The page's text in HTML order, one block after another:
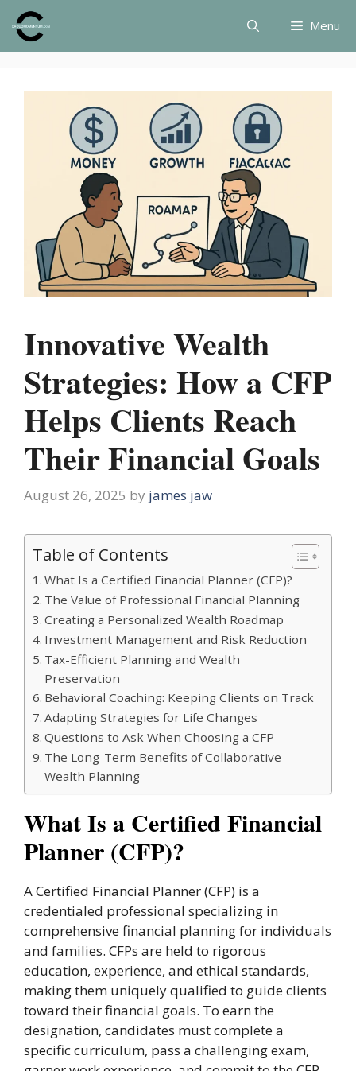
Skip
content
Menu
Innovative Wealth
Strategies: How a CFP
Helps Clients Reach
Their Financial Goals
August 26, 2025 by james jaw
Table of Contents
What Is a Certified Financial Planner (CFP)?
The Value of Professional Financial Planning
Creating a Personalized Wealth Roadmap
Investment Management and Risk Reduction
Tax-Efficient Planning and Wealth
Preservation
Behavioral Coaching: Keeping Clients on Track
Adapting Strategies for Life Changes
Questions to Ask When Choosing a CFP
The Long-Term Benefits of Collaborative
Wealth Planning
What Is a Certified Financial
Planner (CFP)?
A Certified Financial Planner (CFP) is a
credentialed professional specializing in
comprehensive financial planning for individuals
and families. CFPs are held to rigorous
education, experience, and ethical standards,
making them uniquely qualified to guide clients
toward their financial goals. To earn the
designation, candidates must complete a
specific curriculum, pass a challenging exam,